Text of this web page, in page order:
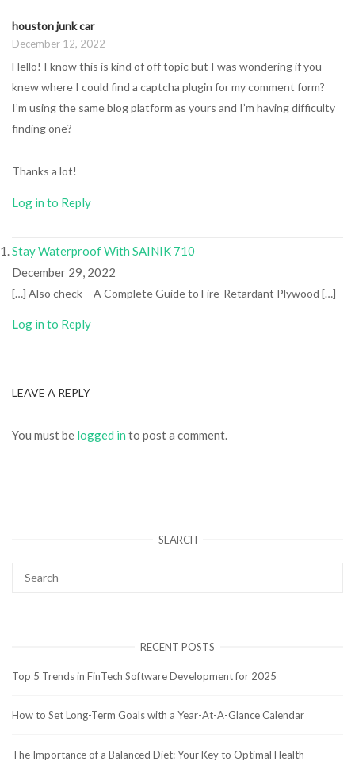
houston junk car
December 12, 2022
Hello! I know this is kind of off topic but I was wondering if you
knew where I could find a captcha plugin for my comment form?
I’m using the same blog platform as yours and I’m having difficulty
finding one?
Thanks a lot!
Log in to Reply
Stay Waterproof With SAINIK 710
December 29, 2022
[…] Also check – A Complete Guide to Fire-Retardant Plywood […]
Log in to Reply
LEAVE A REPLY
You must be logged in to post a comment.
SEARCH
RECENT POSTS
Top 5 Trends in FinTech Software Development for 2025
How to Set Long-Term Goals with a Year-At-A-Glance Calendar
The Importance of a Balanced Diet: Your Key to Optimal Health